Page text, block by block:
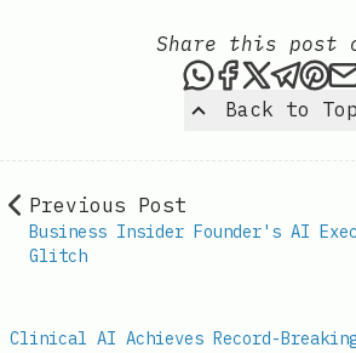
Back to Top
Share this post
Share this
Share
Share
Previous Post
Business Insider Founder's AI
Glitch
Clinical AI Achieves Record-Breaking